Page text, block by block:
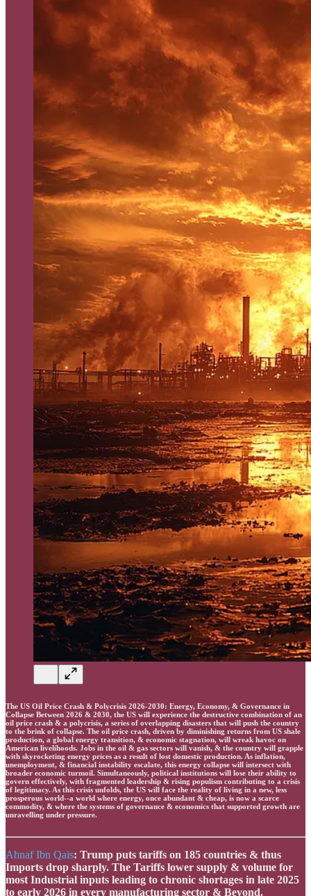
The US Oil Price Crash & Polycrisis 2026-2030: Energy, Economy, & Governance in
Collapse Between 2026 & 2030, the US will experience the destructive combination of an
oil price crash & a polycrisis, a series of overlapping disasters that will push the country
to the brink of collapse. The oil price crash, driven by diminishing returns from US shale
production, a global energy transition, & economic stagnation, will wreak havoc on
American livelihoods. Jobs in the oil & gas sectors will vanish, & the country will grapple
with skyrocketing energy prices as a result of lost domestic production. As inflation,
unemployment, & financial instability escalate, this energy collapse will intersect with
broader economic turmoil. Simultaneously, political institutions will lose their ability to
govern effectively, with fragmented leadership & rising populism contributing to a crisis
of legitimacy. As this crisis unfolds, the US will face the reality of living in a new, less
prosperous world--a world where energy, once abundant & cheap, is now a scarce
commodity, & where the systems of governance & economics that supported growth are
unravelling under pressure.
Ahnaf Ibn Qais: Trump puts tariffs on 185 countries & thus
Imports drop sharply. The Tariffs lower supply & volume for
most Industrial inputs leading to chronic shortages in late 2025
to early 2026 in every manufacturing sector & Beyond.